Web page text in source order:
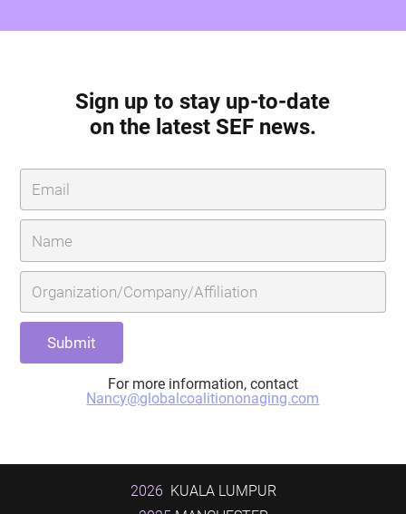
Sign up to stay up-to-date
on the latest SEF news.
For more information, contact
Nancy@globalcoalitiononaging.com
2026 KUALA LUMPUR